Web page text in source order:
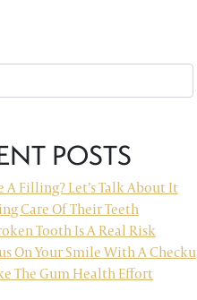
POSTS
A Filling? Let’s Talk About It
Care Of Their Teeth
Tooth Is A Real Risk
On Your Smile With A
The Gum Health Effort